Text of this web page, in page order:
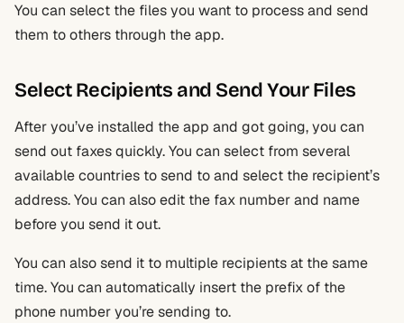
You can select the files you want to process and send
them to others through the app.
Select Recipients and Send Your Files
After you’ve installed the app and got going, you can
send out faxes quickly. You can select from several
available countries to send to and select the recipient’s
address. You can also edit the fax number and name
before you send it out.
You can also send it to multiple recipients at the same
time. You can automatically insert the prefix of the
phone number you’re sending to.